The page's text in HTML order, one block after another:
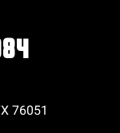
76051